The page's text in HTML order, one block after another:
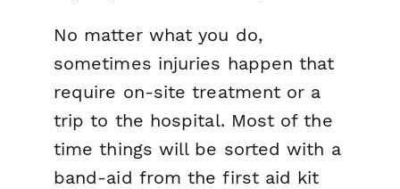
No matter what you do,
sometimes injuries happen that
require on-site treatment or a
trip to the hospital. Most of the
time things will be sorted with a
band-aid from the first aid kit